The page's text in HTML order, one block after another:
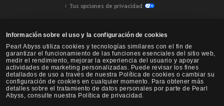
Información sobre el uso y la configuración de cookies
Pearl Abyss utiliza cookies y tecnologías similares con el fin de
garantizar el funcionamiento de las funciones esenciales del sitio web,
medir el rendimiento, mejorar la experiencia del usuario y apoyar
actividades de marketing personalizadas. Puede revisar los fines
detallados de uso a través de nuestra Política de cookies o cambiar su
configuración de cookies en cualquier momento. Para obtener más
detalles sobre el tratamiento de datos personales por parte de Pearl
Abyss, consulte nuestra Política de privacidad.
Tus opciones de privacidad